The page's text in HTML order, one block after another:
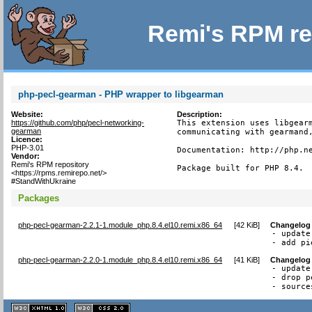
Remi's RPM
php-pecl-gearman - PHP wrapper to libgearman
Website:
https://github.com/php/pecl-networking-
gearman
Licence:
PHP-3.01
Vendor:
Remi's RPM repository
<https://rpms.remirepo.net/>
#StandWithUkraine
Description:
This extension uses
communicating with
Documentation: http://
Package built for PHP 8.4.
Packages
php-pecl-gearman-2.2.1-1.module_php.8.4.el10.remi.x86_64 [42 KiB] Changelog
-
- add
php-pecl-gearman-2.2.0-1.module_php.8.4.el10.remi.x86_64 [41 KiB] Changelog
-
- drop
-
XHTML